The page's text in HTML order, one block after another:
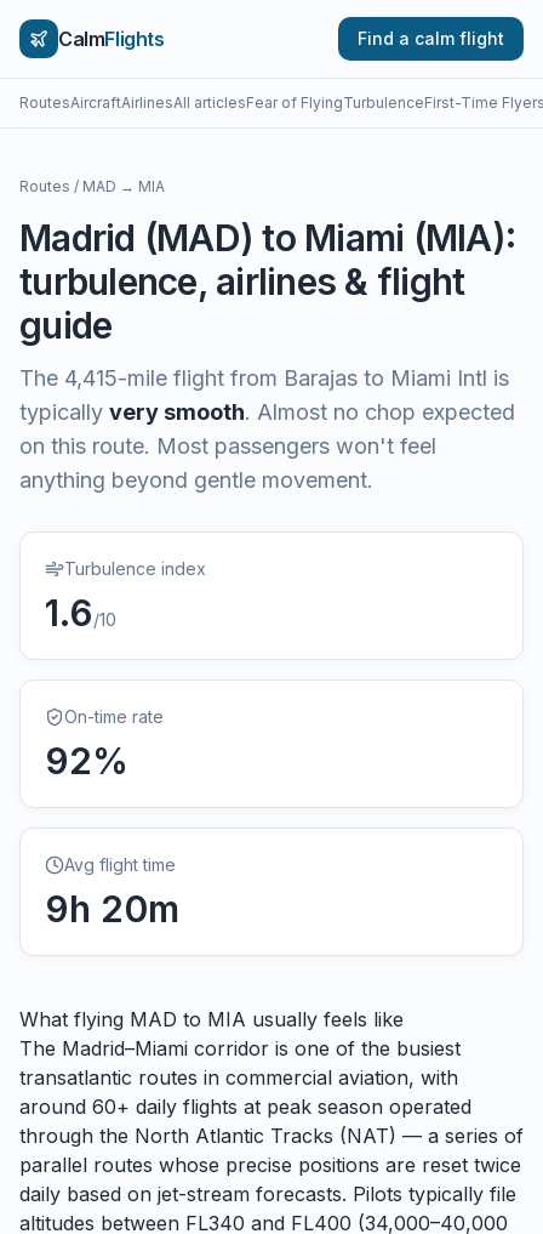
CalmFlights Find a calm flight
RoutesAircraftAirlinesAll articlesFear of FlyingTurbulenceFirst-Time
Routes / MAD → MIA
Madrid (MAD) to Miami (MIA):
turbulence, airlines & flight
guide
The 4,415-mile flight from Barajas to Miami Intl is
typically very smooth. Almost no chop expected
on this route. Most passengers won't feel
anything beyond gentle movement.
Turbulence index
1.6/10
On-time rate
92%
Avg flight time
9h 20m
What flying MAD to MIA usually feels like
The Madrid–Miami corridor is one of the busiest
transatlantic routes in commercial aviation, with
around 60+ daily flights at peak season operated
through the North Atlantic Tracks (NAT) — a series of
parallel routes whose precise positions are reset twice
daily based on jet-stream forecasts. Pilots typically file
altitudes between FL340 and FL400 (34,000–40,000